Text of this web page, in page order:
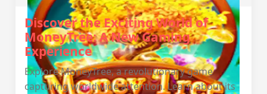
Discover the Exciting World of
MoneyTree: A New Gaming
Experience
Explore MoneyTree, a revolutionary game
capturing worldwide attention. Learn about its